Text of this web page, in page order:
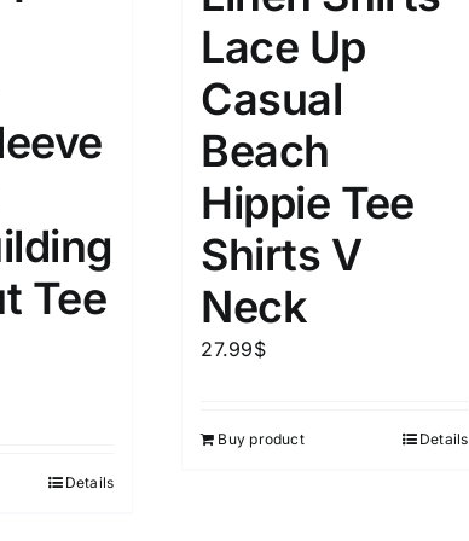
M D10%
Product Tags
On sale
Tee
Details
Lace Up
Casual
Beach
Hippie Tee
Shirts V
Neck
27.99$
Buy product Details